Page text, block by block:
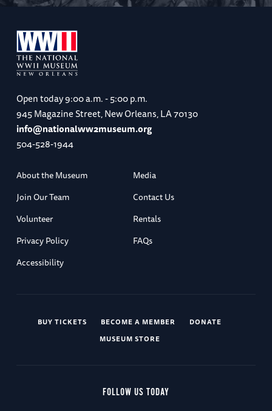
Open today9:00 a.m. - 5:00 p.m.
945 Magazine Street, New Orleans, LA 70130
info@nationalww2museum.org
504-528-1944
About the Museum
Media
Join Our Team
Contact Us
Volunteer
Rentals
Privacy Policy
FAQs
Accessibility
BUY TICKETS BECOME A MEMBER
DONATE
MUSEUM STORE
FOLLOW US TODAY